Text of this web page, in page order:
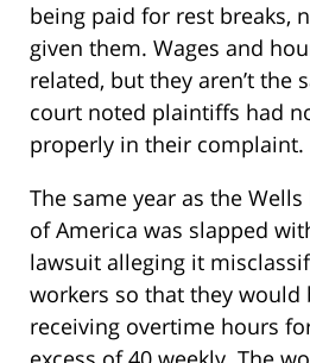
being paid for rest breaks,
given them. Wages and
related, but they aren’t the
court noted plaintiffs had
properly in their complaint.
The same year as the
of America was slapped
lawsuit alleging it
workers so that they would
receiving overtime hours